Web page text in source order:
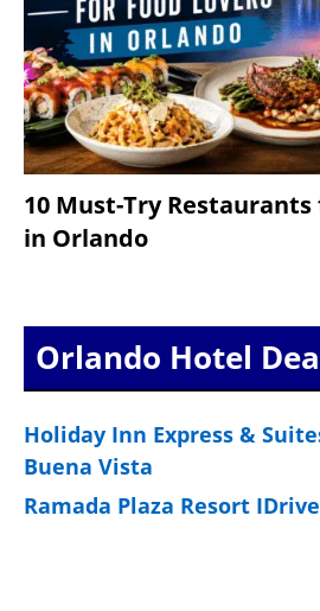
10 Must-Try Restaurants
in Orlando
Orlando Hotel
Holiday Inn Express &
Buena Vista
Ramada Plaza Resort IDrive